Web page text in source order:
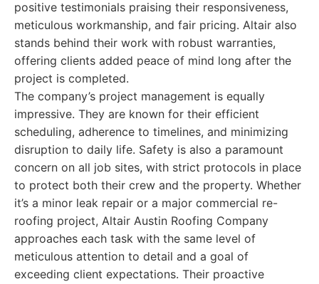
positive testimonials praising their responsiveness,
meticulous workmanship, and fair pricing. Altair also
stands behind their work with robust warranties,
offering clients added peace of mind long after the
project is completed.
The company’s project management is equally
impressive. They are known for their efficient
scheduling, adherence to timelines, and minimizing
disruption to daily life. Safety is also a paramount
concern on all job sites, with strict protocols in place
to protect both their crew and the property. Whether
it’s a minor leak repair or a major commercial re-
roofing project, Altair Austin Roofing Company
approaches each task with the same level of
meticulous attention to detail and a goal of
exceeding client expectations. Their proactive